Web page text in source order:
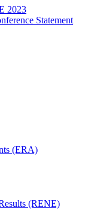
2023
Statement
(ERA)
(RENE)